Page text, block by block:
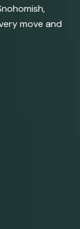
move and